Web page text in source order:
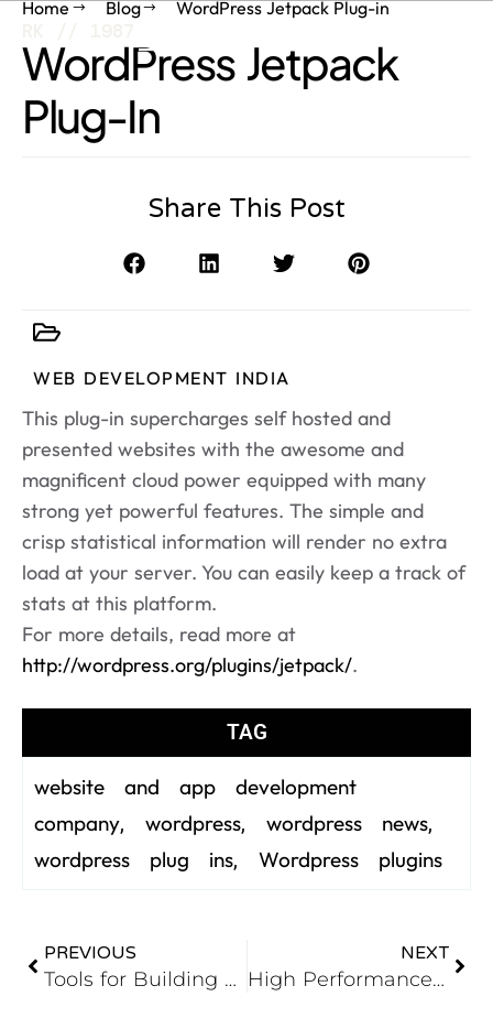
Home Blog WordPress Jetpack Plug-in
WordPress Jetpack
Plug-In
Share This Post
WEB DEVELOPMENT INDIA
This plug-in supercharges self hosted and
presented websites with the awesome and
magnificent cloud power equipped with many
strong yet powerful features. The simple and
crisp statistical information will render no extra
load at your server. You can easily keep a track of
stats at this platform.
For more details, read more at
http://wordpress.org/plugins/jetpack/.
TAG
website and app development
company, wordpress, wordpress news,
wordpress plug ins, Wordpress plugins
PREVIOUS
Tools for Building Responsive Websites
NEXT
High Performance PHP – Static Typing